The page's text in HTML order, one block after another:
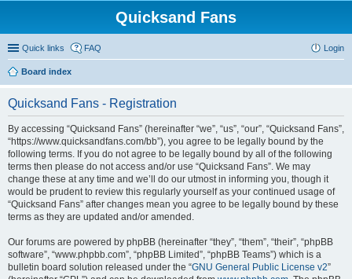
Quicksand Fans
Quick links FAQ Login
Board index
Quicksand Fans - Registration
By accessing “Quicksand Fans” (hereinafter “we”, “us”, “our”, “Quicksand Fans”,
“https://www.quicksandfans.com/bb”), you agree to be legally bound by the
following terms. If you do not agree to be legally bound by all of the following
terms then please do not access and/or use “Quicksand Fans”. We may
change these at any time and we’ll do our utmost in informing you, though it
would be prudent to review this regularly yourself as your continued usage of
“Quicksand Fans” after changes mean you agree to be legally bound by these
terms as they are updated and/or amended.
Our forums are powered by phpBB (hereinafter “they”, “them”, “their”, “phpBB
software”, “www.phpbb.com”, “phpBB Limited”, “phpBB Teams”) which is a
bulletin board solution released under the “GNU General Public License v2”